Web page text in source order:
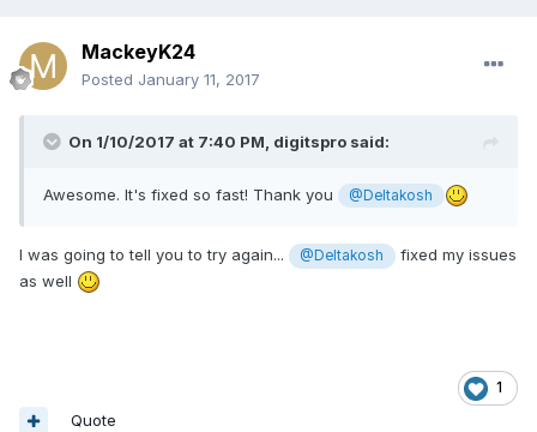
MackeyK24
Posted January 11, 2017
On 1/10/2017 at 7:40 PM, digitspro said:
Awesome. It's fixed so fast! Thank you @Deltakosh
I was going to tell you to try again... @Deltakosh
fixed my issues
as well
1
Quote